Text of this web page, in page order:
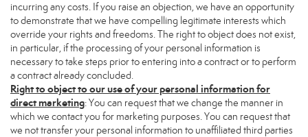
incurring any costs. If you raise an objection, we have an opportunity
to demonstrate that we have compelling legitimate interests which
override your rights and freedoms. The right to object does not exist,
in particular, if the processing of your personal information is
necessary to take steps prior to entering into a contract or to perform
a contract already concluded.
Right to object to our use of your personal information for
direct marketing: You can request that we change the manner in
which we contact you for marketing purposes. You can request that
we not transfer your personal information to unaffiliated third parties